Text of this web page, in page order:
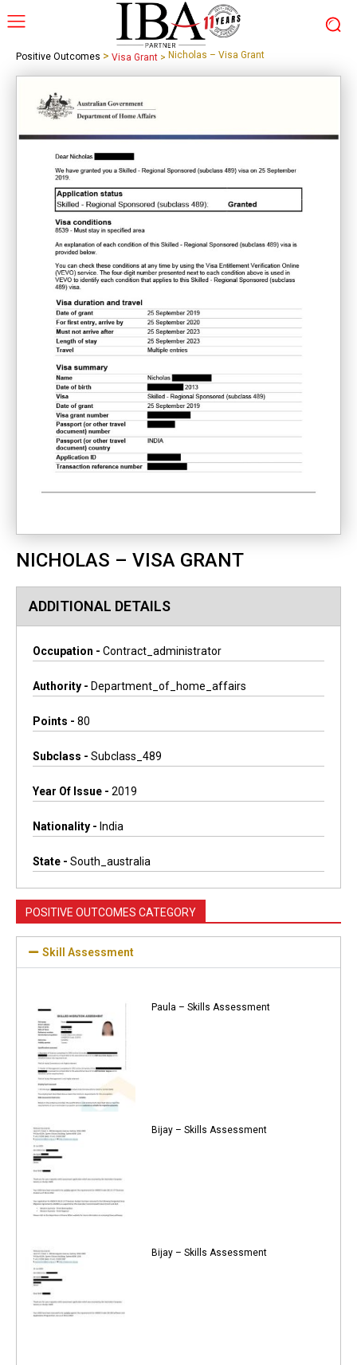
Positive Outcomes > Visa Grant > Nicholas – Visa Grant
NICHOLAS – VISA GRANT
ADDITIONAL DETAILS
Occupation - Contract_administrator
Authority - Department_of_home_affairs
Points - 80
Subclass - Subclass_489
Year Of Issue - 2019
Nationality - India
State - South_australia
POSITIVE OUTCOMES CATEGORY
Skill Assessment
Paula – Skills Assessment
Bijay – Skills Assessment
Bijay – Skills Assessment